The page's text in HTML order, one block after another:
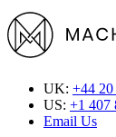
UK: +44
US: +1 407
Email Us